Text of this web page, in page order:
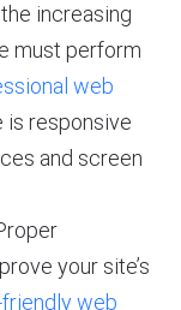
increasing
must perform
web
is responsive
and screen
your site’s
friendly web